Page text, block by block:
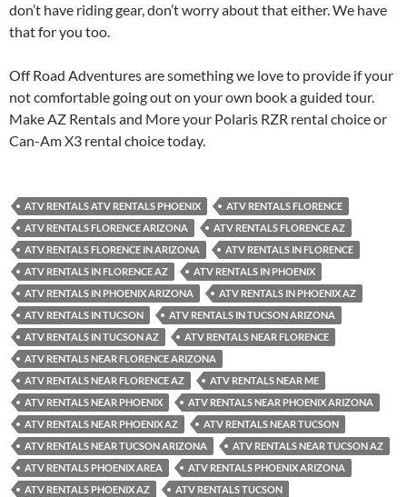
don’t have riding gear, don’t worry about that either. We have
that for you too.
Off Road Adventures are something we love to provide if your
not comfortable going out on your own book a guided tour.
Make AZ Rentals and More your Polaris RZR rental choice or
Can-Am X3 rental choice today.
ATV RENTALS ATV RENTALS PHOENIX
ATV RENTALS FLORENCE
ATV RENTALS FLORENCE ARIZONA
ATV RENTALS FLORENCE AZ
ATV RENTALS FLORENCE IN ARIZONA
ATV RENTALS IN FLORENCE
ATV RENTALS IN FLORENCE AZ
ATV RENTALS IN PHOENIX
ATV RENTALS IN PHOENIX ARIZONA
ATV RENTALS IN PHOENIX AZ
ATV RENTALS IN TUCSON
ATV RENTALS IN TUCSON ARIZONA
ATV RENTALS IN TUCSON AZ
ATV RENTALS NEAR FLORENCE
ATV RENTALS NEAR FLORENCE ARIZONA
ATV RENTALS NEAR FLORENCE AZ
ATV RENTALS NEAR ME
ATV RENTALS NEAR PHOENIX
ATV RENTALS NEAR PHOENIX ARIZONA
ATV RENTALS NEAR PHOENIX AZ
ATV RENTALS NEAR TUCSON
ATV RENTALS NEAR TUCSON ARIZONA
ATV RENTALS NEAR TUCSON AZ
ATV RENTALS PHOENIX AREA
ATV RENTALS PHOENIX ARIZONA
ATV RENTALS PHOENIX AZ
ATV RENTALS TUCSON